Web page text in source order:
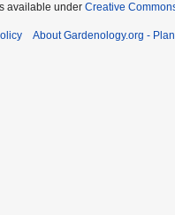
available under Creative
About Gardenology.org -